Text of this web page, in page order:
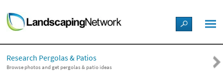
LANDSCAPE DESIGN IDEAS
STYLE GUIDES
Research Pergolas & Patios
Browse photos and get pergolas & patio ideas